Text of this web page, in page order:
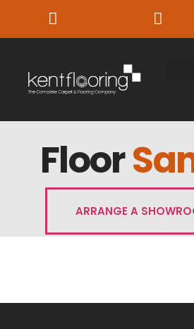
Floor
ARRANGE A